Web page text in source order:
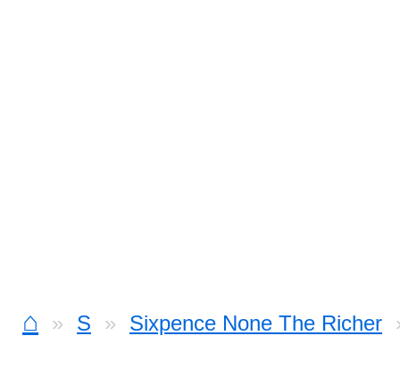
⌂ S Sixpence None The Richer